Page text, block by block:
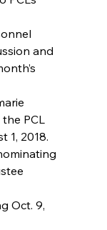
and
PCL
1, 2018.
Oct. 9,